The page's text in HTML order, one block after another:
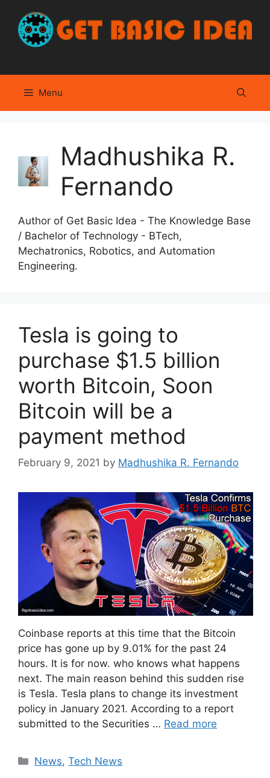
content
Menu
Madhushika R.
Fernando
Author of Get Basic Idea - The Knowledge Base
/ Bachelor of Technology - BTech,
Mechatronics, Robotics, and Automation
Engineering.
Tesla is going to
purchase $1.5 billion
worth Bitcoin, Soon
Bitcoin will be a
payment method
February 9, 2021 by Madhushika R. Fernando
Coinbase reports at this time that the Bitcoin
price has gone up by 9.01% for the past 24
hours. It is for now. who knows what happens
next. The main reason behind this sudden rise
is Tesla. Tesla plans to change its investment
policy in January 2021. According to a report
submitted to the Securities … Read more
Categories
News,Tech News